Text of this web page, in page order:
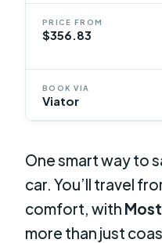
PRICE FROM
$356.83
BOOK VIA
Viator
One smart way to
car. You’ll travel
comfort, with
more than just